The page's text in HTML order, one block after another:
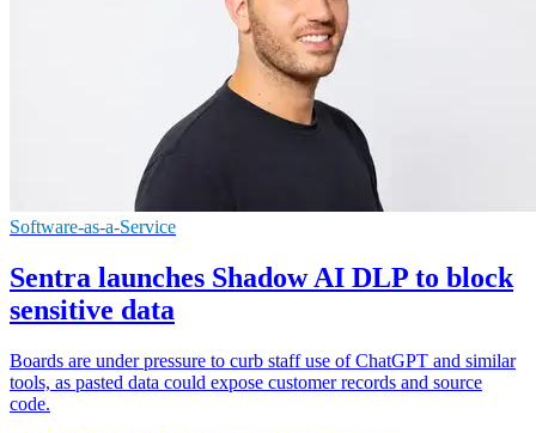
Software-as-a-Service
Sentra launches Shadow AI DLP to block
sensitive data
Boards are under pressure to curb staff use of ChatGPT and similar
tools, as pasted data could expose customer records and source
code.